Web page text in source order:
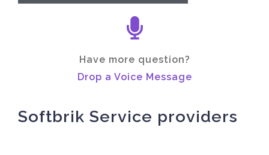
Have more question?
Drop a Voice Message
Softbrik Service providers